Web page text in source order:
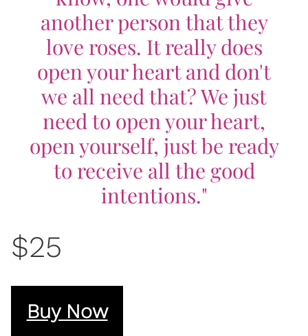
another person that they
love roses. It really does
open your heart and don't
we all need that? We just
need to open your heart,
open yourself, just be ready
to receive all the good
intentions."
$25
Buy Now